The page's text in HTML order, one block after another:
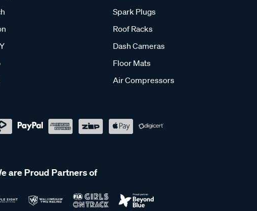
Spark Plugs
Roof Racks
Dash Cameras
Floor Mats
Air Compressors
are Proud Partners of